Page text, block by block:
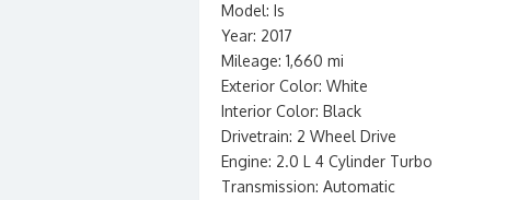
Model: Is
Year: 2017
Mileage: 1,660 mi
Exterior Color: White
Interior Color: Black
Drivetrain: 2 Wheel Drive
Engine: 2.0 L 4 Cylinder Turbo
Transmission: Automatic